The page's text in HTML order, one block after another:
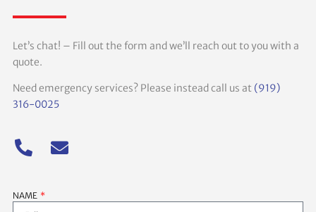
Let’s chat! – Fill out the form and we’ll reach out to you with a
quote.
Need emergency services? Please instead call us at (919)
316-0025
NAME